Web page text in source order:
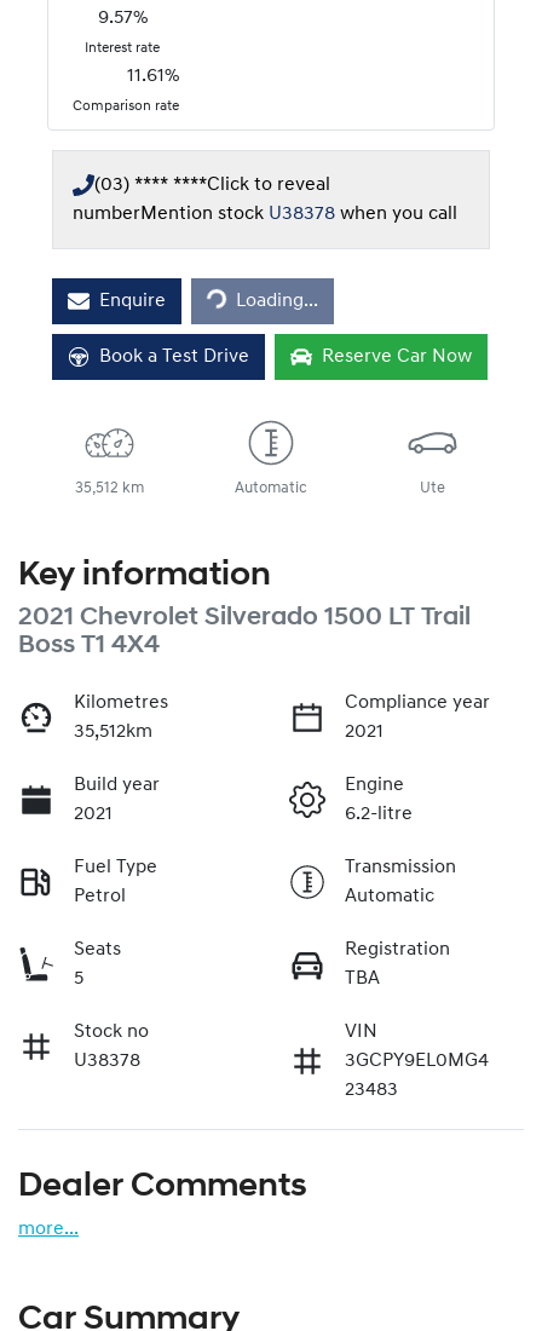
9.57%
Interest rate
11.61%
Comparison rate
(03) **** ****Click to reveal
numberMention stock U38378 when you call
Enquire Loading...
Loading...
Book a Test Drive Reserve Car Now
35,512 km Automatic Ute
Key information
2021 Chevrolet Silverado 1500 LT Trail
Boss T1 4X4
Kilometres
35,512km
Compliance year
2021
Build year
2021
Engine
6.2-litre
Fuel Type
Petrol
Transmission
Automatic
Seats
5
Registration
TBA
Stock no
U38378
VIN
3GCPY9EL0MG4
23483
Dealer Comments
more...
Car Summary